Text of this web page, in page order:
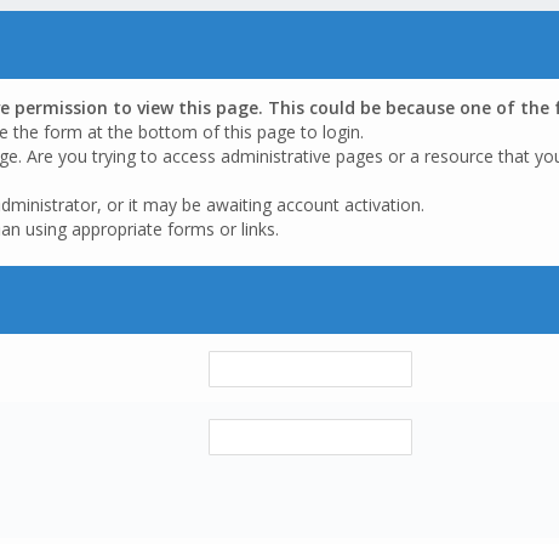
to view this page. This could be because one of the
the form at the bottom of this page to login.
Are you trying to access administrative pages or a resource that
or it may be awaiting account activation.
using appropriate forms or links.